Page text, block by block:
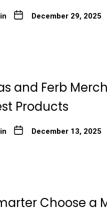
December 29, 2025
and Ferb
Products
December 13, 2025
Choose a